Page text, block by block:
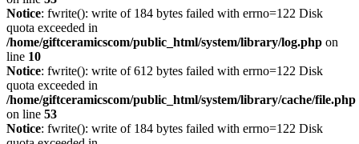
Notice: fwrite(): write of 184 bytes failed with errno=122 Disk
quota exceeded in
/home/giftceramicscom/public_html/system/library/log.php on
line 10
Notice: fwrite(): write of 612 bytes failed with errno=122 Disk
quota exceeded in
/home/giftceramicscom/public_html/system/library/cache/file.php
on line 53
Notice: fwrite(): write of 184 bytes failed with errno=122 Disk